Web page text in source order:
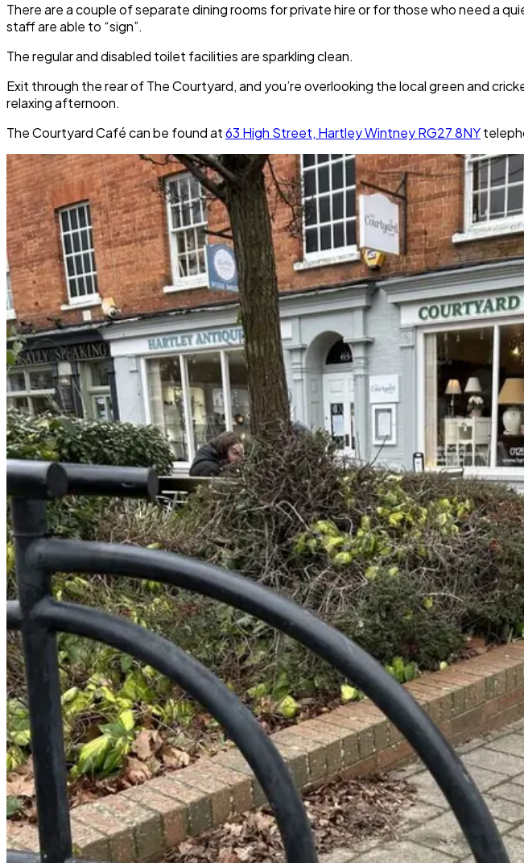
There are a couple of separate dining rooms for private hire or for those who need a
staff are able to “sign”.
The regular and disabled toilet facilities are sparkling clean.
Exit through the rear of The Courtyard, and you’re overlooking the local green and
relaxing afternoon.
The Courtyard Café can be found at63 High Street, Hartley Wintney RG27 8NY